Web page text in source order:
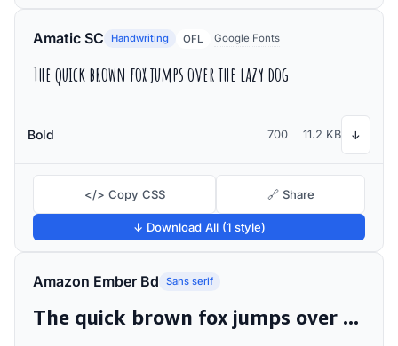
Amatic SC Handwriting OFL Google Fonts
The quick brown fox jumps over the lazy dog
Bold 700 11.2 KB ↓
</> Copy CSS 🔗 Share
↓ Download All (1 style)
Amazon Ember Bd Sans serif
The quick brown fox jumps over the lazy dog